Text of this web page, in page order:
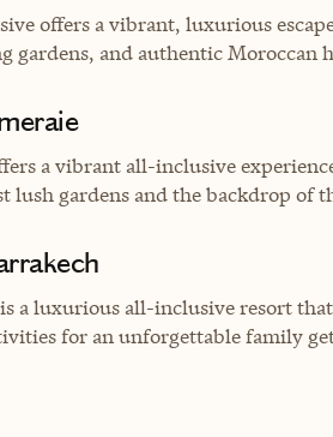
offers a vibrant, luxurious
gardens, and authentic Moroccan
a vibrant all-inclusive
lush gardens and the backdrop of
a luxurious all-inclusive resort
for an unforgettable family